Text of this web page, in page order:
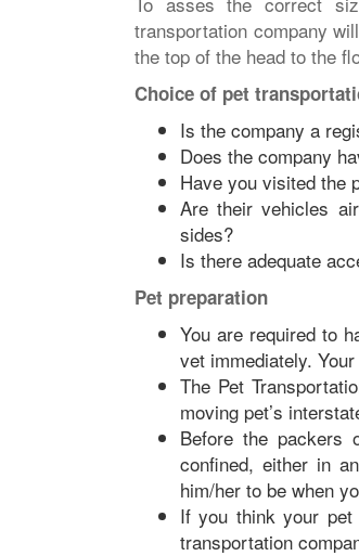
transportation company
the top of the head to the
Choice of pet
Is the company a
Does the company
Have you visited the
Are their vehicles
sides?
Is there adequate
Pet preparation
You are required to
vet immediately.
The Pet
moving pet’s
Before the packers
confined, either in
him/her to be when
If you think your
transportation